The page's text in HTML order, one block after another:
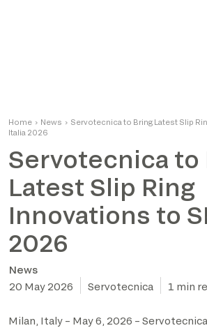
Home › News › Servotecnica to Bring Latest Slip
Italia 2026
Servotecnica to
Latest Slip Ring
Innovations to
2026
News
20 May 2026
Servotecnica 1 min
Milan, Italy – May 6, 2026 –